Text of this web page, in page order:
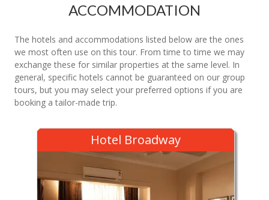
ACCOMMODATION
The hotels and accommodations listed below are the ones
we most often use on this tour. From time to time we may
exchange these for similar properties at the same level. In
general, specific hotels cannot be guaranteed on our group
tours, but you may select your preferred options if you are
booking a tailor-made trip.
Hotel Broadway